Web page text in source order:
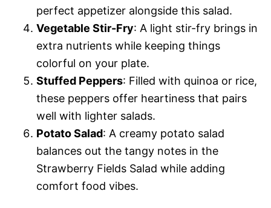
perfect appetizer alongside this salad.
Vegetable Stir-Fry: A light stir-fry brings in
extra nutrients while keeping things
colorful on your plate.
Stuffed Peppers: Filled with quinoa or rice,
these peppers offer heartiness that pairs
well with lighter salads.
Potato Salad: A creamy potato salad
balances out the tangy notes in the
Strawberry Fields Salad while adding
comfort food vibes.